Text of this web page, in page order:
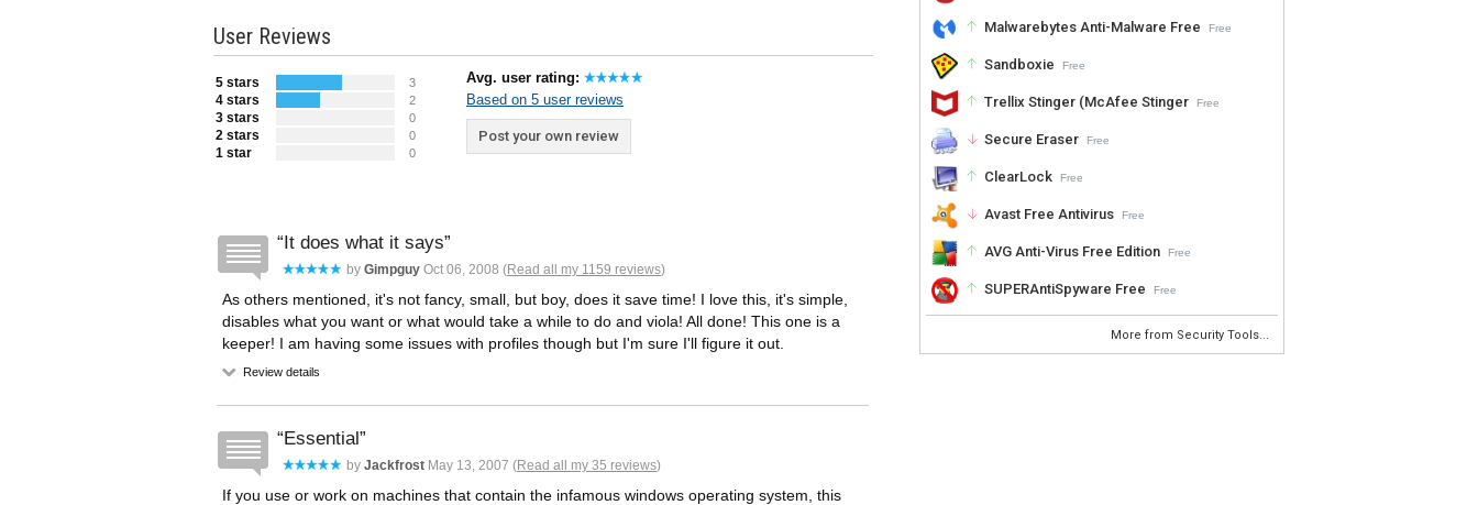
Malwarebytes Anti-Malware Free Free
Sandboxie Free
Trellix Stinger (McAfee Stinger Free
Secure Eraser Free
ClearLock Free
Avast Free Antivirus Free
AVG Anti-Virus Free Edition Free
SUPERAntiSpyware Free Free
More from Security Tools...
User Reviews
5 stars 3
4 stars 2
3 stars 0
2 stars 0
1 star 0
Avg. user rating:
Based on 5 user reviews
Post your own review
It does what it says
by Gimpguy Oct 06, 2008 (Read all my 1159 reviews)
As others mentioned, it's not fancy, small, but boy, does it save time! I love this, it's simple,
disables what you want or what would take a while to do and viola! All done! This one is a
keeper! I am having some issues with profiles though but I'm sure I'll figure it out.
Review details
Essential
by Jackfrost May 13, 2007 (Read all my 35 reviews)
If you use or work on machines that contain the infamous windows operating system, this